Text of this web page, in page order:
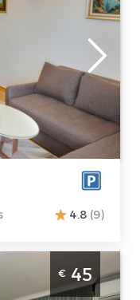
:
65
:
4.8 (9)
Novi Sad
€ 45